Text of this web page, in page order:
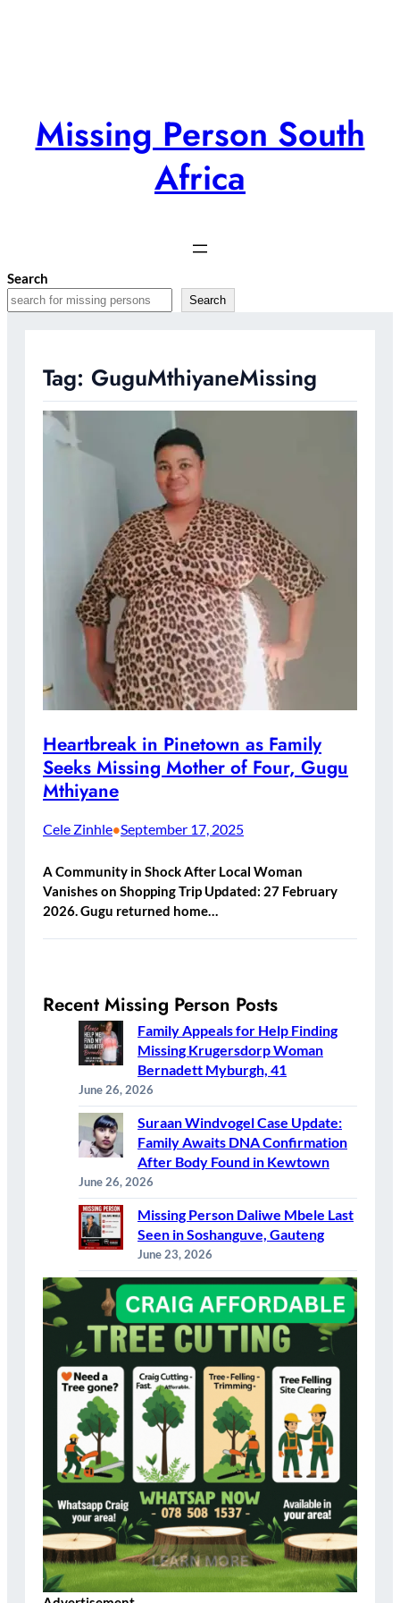
Missing Person South
Africa
Search
Search
Tag: GuguMthiyaneMissing
Heartbreak in Pinetown as Family
Seeks Missing Mother of Four, Gugu
Mthiyane
Cele Zinhle•September 17, 2025
A Community in Shock After Local Woman
Vanishes on Shopping Trip Updated: 27 February
2026. Gugu returned home…
Recent Missing Person Posts
Family Appeals for Help Finding
Missing Krugersdorp Woman
Bernadett Myburgh, 41
June 26, 2026
Suraan Windvogel Case Update:
Family Awaits DNA Confirmation
After Body Found in Kewtown
June 26, 2026
Missing Person Daliwe Mbele Last
Seen in Soshanguve, Gauteng
June 23, 2026